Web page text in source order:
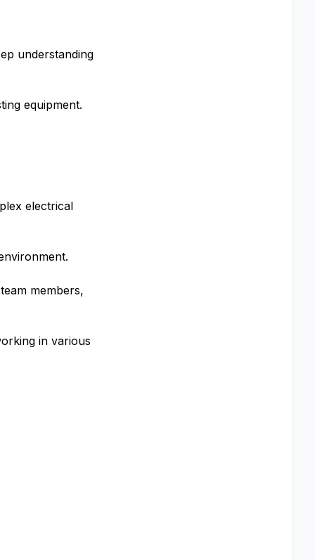
understanding
equipment.
electrical
members,
in various